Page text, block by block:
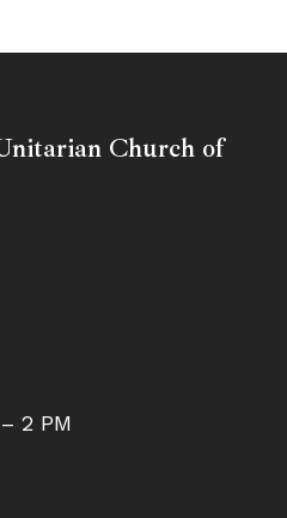
Church of
2 PM